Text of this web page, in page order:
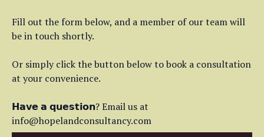
Fill out the form below, and a member of our team will
be in touch shortly.
Or simply click the button below to book a consultation
at your convenience.
𝗛𝗮𝘃𝗲 𝗮 𝗾𝘂𝗲𝘀𝘁𝗶𝗼𝗻? Email us at
info@hopelandconsultancy.com